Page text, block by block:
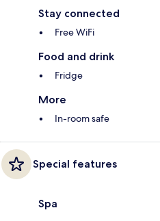
Stay connected
Free WiFi
Food and drink
Fridge
More
In-room safe
Special features
Spa